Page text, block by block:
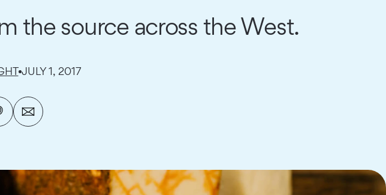
the source across the West.
JULY 1, 2017